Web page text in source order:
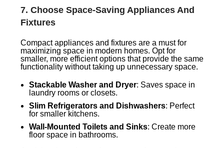
7. Choose Space-Saving Appliances And
Fixtures
Compact appliances and fixtures are a must for
maximizing space in modern homes. Opt for
smaller, more efficient options that provide the same
functionality without taking up unnecessary space.
Stackable Washer and Dryer: Saves space in
laundry rooms or closets.
Slim Refrigerators and Dishwashers: Perfect
for smaller kitchens.
Wall-Mounted Toilets and Sinks: Create more
floor space in bathrooms.